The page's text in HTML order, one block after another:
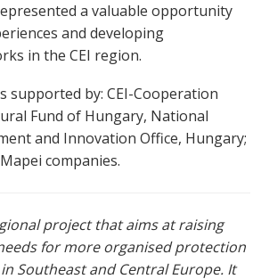
a valuable opportunity
and developing
in the CEI region.
supported by: CEI-Cooperation
Fund of Hungary, National
and Innovation Office, Hungary;
companies.
project that aims at raising
for more organised protection
Southeast and Central Europe. It